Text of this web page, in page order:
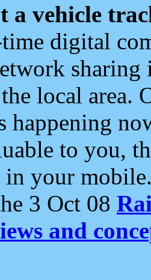
a vehicle
digital
local area.
happening
to you,
in your
3 Oct 08
and